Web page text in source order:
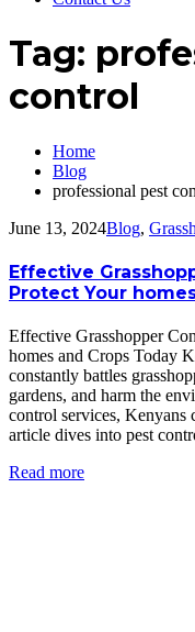
Tag:
control
Home
Blog
professional pest
June 13, 2024Blog,
Effective
Protect Your
Effective Grasshopper
homes and Crops Today
constantly battles
gardens, and harm the
control services, Kenyans
article dives into pest
Read more